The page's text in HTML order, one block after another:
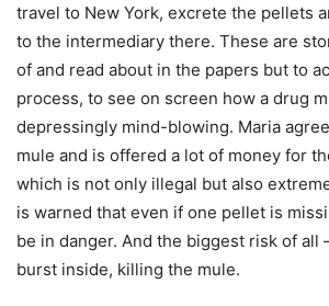
travel to New York, excrete the pellets
to the intermediary there. These are
of and read about in the papers but to
process, to see on screen how a drug
depressingly mind-blowing. Maria
mule and is offered a lot of money for
which is not only illegal but also
is warned that even if one pellet is
be in danger. And the biggest risk of all
burst inside, killing the mule.